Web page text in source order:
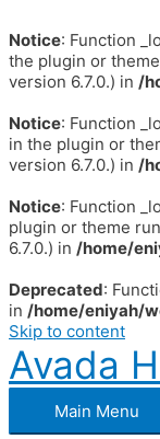
Notice: Function
the plugin or
version 6.7.0.) in /
Notice: Function
in the plugin or
version 6.7.0.) in /
Notice: Function
plugin or theme
6.7.0.) in /home/
Deprecated:
in /home/eniyah/
Skip to content
Avada
Main Menu